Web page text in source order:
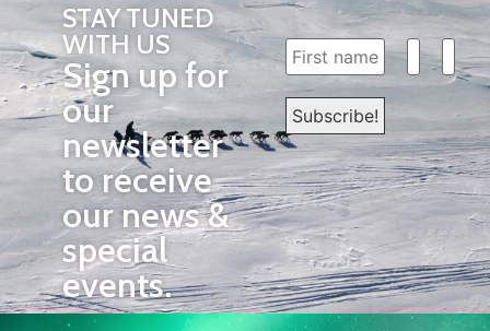
STAY TUNED
WITH US
Sign up for
our
newsletter
to receive
our news &
special
events.